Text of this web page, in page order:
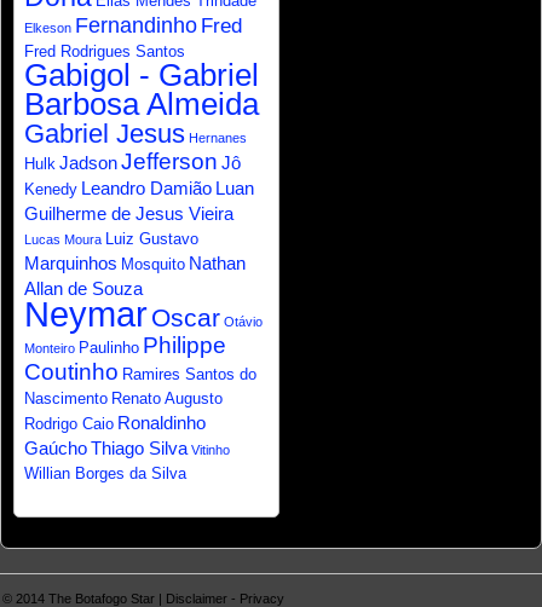
Elkeson Fernandinho Fred
Fred Rodrigues Santos
Gabigol - Gabriel
Barbosa Almeida
Gabriel Jesus Hernanes
Hulk JadsonJefferson Jô
Kenedy Leandro Damião Luan
Guilherme de Jesus Vieira
Lucas Moura Luiz Gustavo
Marquinhos Mosquito Nathan
Allan de Souza
NeymarOscar Otávio
Monteiro Paulinho Philippe
Coutinho Ramires Santos do
Nascimento Renato Augusto
Rodrigo Caio Ronaldinho
GaúchoThiago Silva Vitinho
Willian Borges da Silva
© 2014 The Botafogo Star Disclaimer - Privacy